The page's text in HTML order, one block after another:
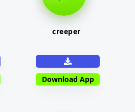
creeper
Download App